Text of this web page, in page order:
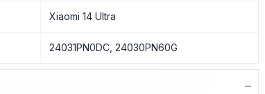
Xiaomi 14 Ultra
24031PN0DC, 24030PN60G
−